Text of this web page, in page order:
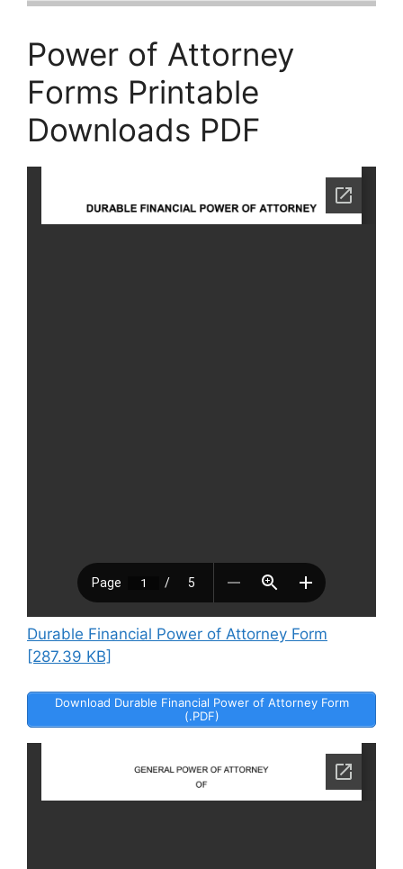
Power of Attorney
Forms Printable
Downloads PDF
Durable Financial Power of Attorney Form
[287.39 KB]
Download Durable Financial Power of Attorney Form
(.PDF)